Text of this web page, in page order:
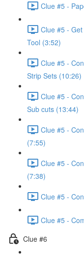
Clue #5 -
Clue #5 -
Tool (3:52)
Clue #5 -
Strip Sets (10:26)
Clue #5 -
Sub cuts (13:44)
Clue #5 -
(7:55)
Clue #5 -
(7:38)
Clue #5 -
Clue #5 -
Clue #6